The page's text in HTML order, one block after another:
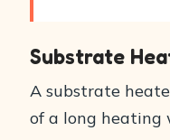
Substrate
A substrate
of a long heating